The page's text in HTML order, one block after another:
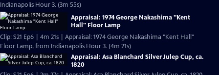
Indianapolis Hour 3. (3m 55s)
Appraisal: 1974 George Nakashima "Kent
Hall" Floor Lamp
Clip: S21 Ep6 | 4m 21s | Appraisal: 1974 George Nakashima "Kent Hall"
Floor Lamp, from Indianapolis Hour 3. (4m 21s)
Appraisal: Asa Blanchard Silver Julep Cup, ca.
1820